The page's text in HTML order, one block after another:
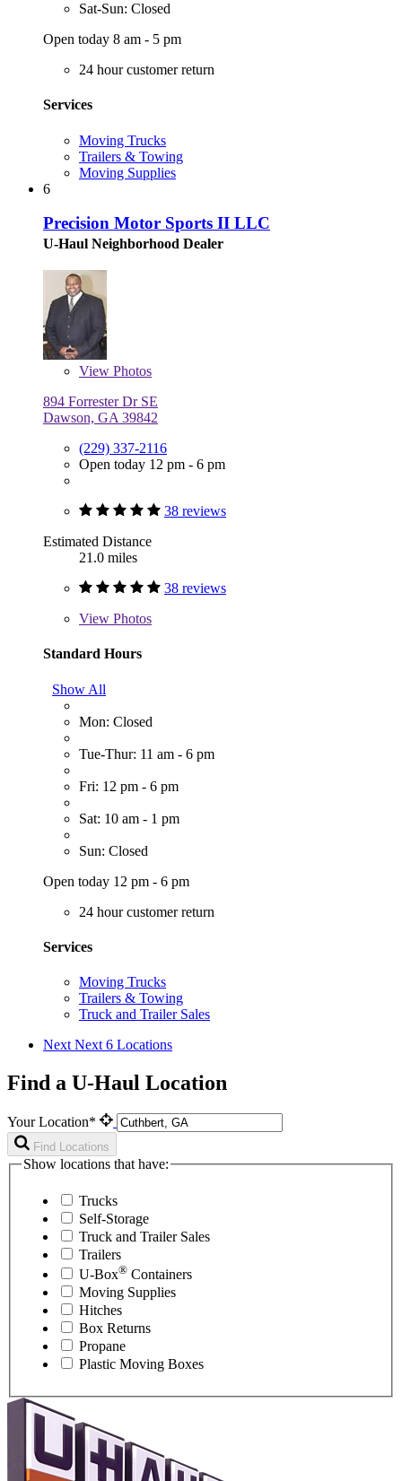
Sat-Sun: Closed
Open today 8 am - 5 pm
24 hour customer return
Services
Moving Trucks
Trailers & Towing
Moving Supplies
6
Precision Motor Sports II LLC
U-Haul Neighborhood Dealer
View Photos
894 Forrester Dr SE
Dawson, GA 39842
(229) 337-2116
Open today 12 pm - 6 pm
38 reviews
Estimated Distance
21.0 miles
38 reviews
View Photos
Standard Hours
Show All
Mon: Closed
Tue-Thur: 11 am - 6 pm
Fri: 12 pm - 6 pm
Sat: 10 am - 1 pm
Sun: Closed
Open today 12 pm - 6 pm
24 hour customer return
Services
Moving Trucks
Trailers & Towing
Truck and Trailer Sales
Next Next 6 Locations
Find a U-Haul Location
Your Location*
Find Locations
Show locations that have:
Trucks
Self-Storage
Truck and Trailer Sales
Trailers
U-Box® Containers
Moving Supplies
Hitches
Box Returns
Propane
Plastic Moving Boxes